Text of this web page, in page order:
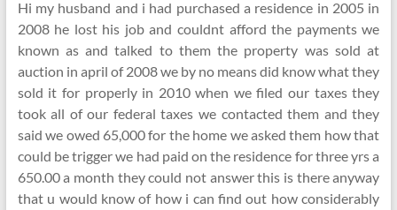
Hi my husband and i had purchased a residence in 2005 in
2008 he lost his job and couldnt afford the payments we
known as and talked to them the property was sold at
auction in april of 2008 we by no means did know what they
sold it for properly in 2010 when we filed our taxes they
took all of our federal taxes we contacted them and they
said we owed 65,000 for the home we asked them how that
could be trigger we had paid on the residence for three yrs a
650.00 a month they could not answer this is there anyway
that u would know of how i can find out how considerably